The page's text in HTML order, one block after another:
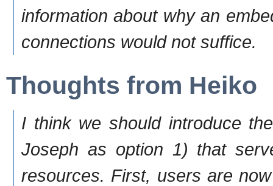
information about why an
connections would not suffice.
Thoughts from Heiko
I think we should introduce
Joseph as option 1) that
resources. First, users are